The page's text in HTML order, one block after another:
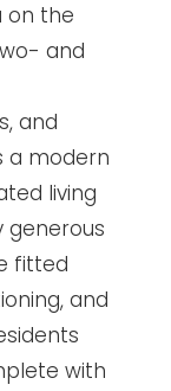
on the
and
and
a modern
living
fitted
and
with